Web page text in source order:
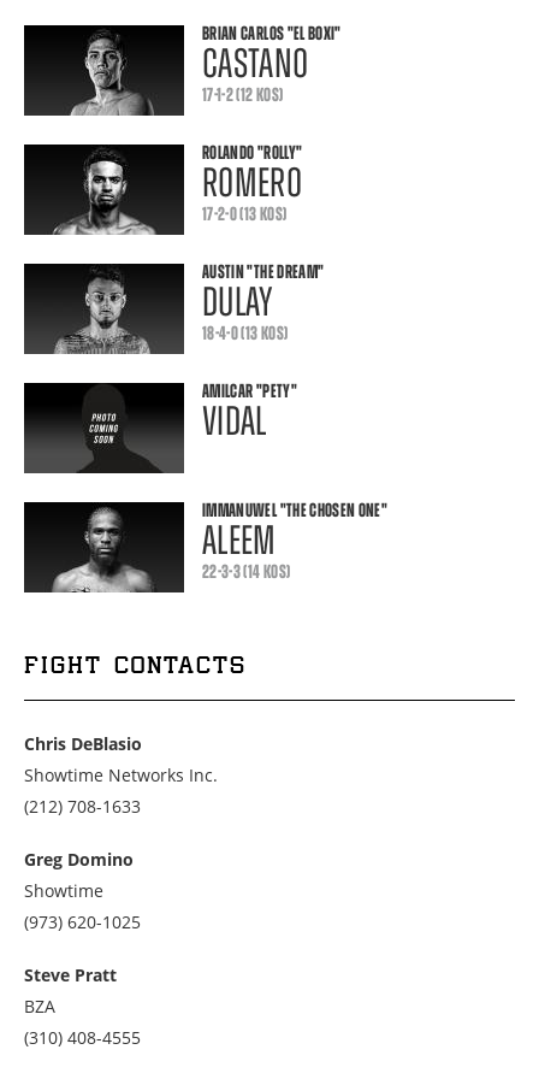
BRIAN CARLOS"EL BOXI"
CASTANO
17-1-2 (12 KOS)
ROLANDO"ROLLY"
ROMERO
17-2-0 (13 KOS)
AUSTIN"THE DREAM"
DULAY
18-4-0 (13 KOS)
AMILCAR"PETY"
VIDAL
IMMANUWEL"THE CHOSEN ONE"
ALEEM
22-3-3 (14 KOS)
FIGHT CONTACTS
Chris DeBlasio
Showtime Networks Inc.
Call
2127081633
(212) 708-1633
Greg Domino
Showtime
Call
9736201025
(973) 620-1025
Steve Pratt
BZA
Call
(310) 408-4555